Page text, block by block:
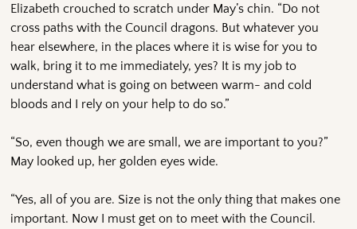
Elizabeth crouched to scratch under May’s chin. “Do not
cross paths with the Council dragons. But whatever you
hear elsewhere, in the places where it is wise for you to
walk, bring it to me immediately, yes? It is my job to
understand what is going on between warm- and cold
bloods and I rely on your help to do so.”
“So, even though we are small, we are important to you?”
May looked up, her golden eyes wide.
“Yes, all of you are. Size is not the only thing that makes one
important. Now I must get on to meet with the Council.